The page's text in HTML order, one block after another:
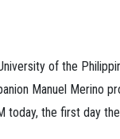
of the
Manuel Merino
today, the first day